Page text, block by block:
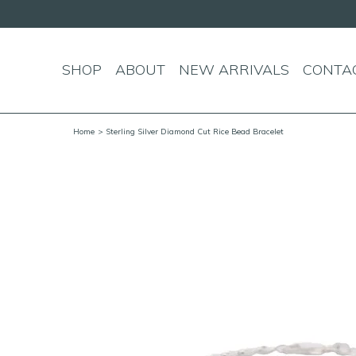
SHOP ABOUT NEW ARRIVALS
Home > Sterling Silver Diamond Cut Rice Bead Bracelet